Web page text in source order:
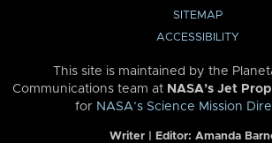
SITEMAP
ACCESSIBILITY
This site is maintained by the
Communications team at NASA’s Jet
for NASA’s Science Mission
Writer | Editor: Amanda